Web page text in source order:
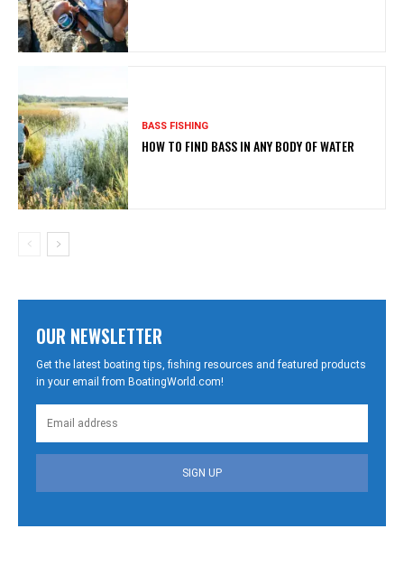
BASS FISHING
HOW TO FIND BASS IN ANY BODY OF WATER
OUR NEWSLETTER
Get the latest boating tips, fishing resources and featured products
in your email from BoatingWorld.com!
SIGN UP